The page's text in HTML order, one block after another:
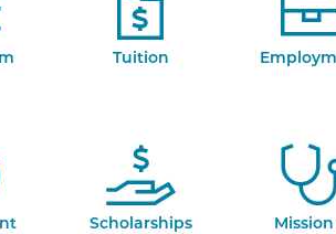
Tuition
Scholarships